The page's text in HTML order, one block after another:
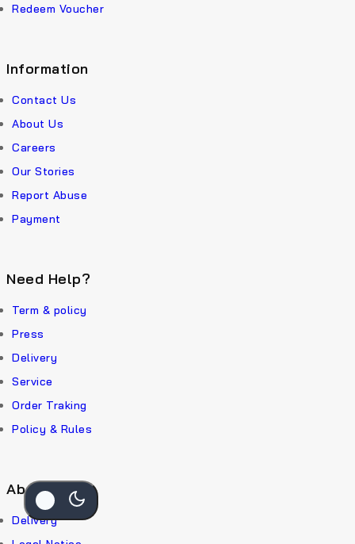
Redeem Voucher
Information
Contact Us
About Us
Careers
Our Stories
Report Abuse
Payment
Need Help?
Term & policy
Press
Delivery
Service
Order Traking
Policy & Rules
About Us
Delivery